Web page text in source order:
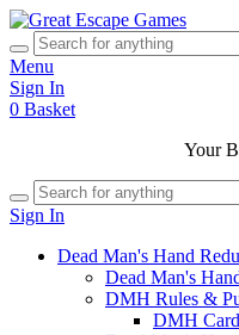
Menu
Sign In
0 Basket
Your
Sign In
Dead Man's Hand
Dead Man's
DMH Rules &
DMH